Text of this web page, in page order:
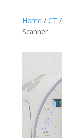
Home / CT /
Scanner